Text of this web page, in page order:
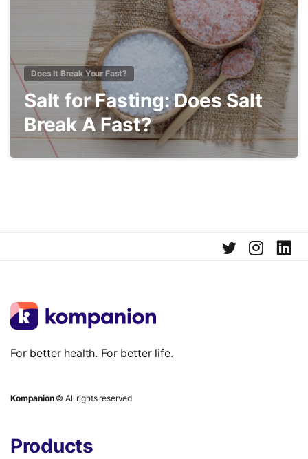
Does It Break Your Fast?
Salt for Fasting: Does Salt
Break A Fast?
For better health. For better life.
Kompanion© All rights reserved
Products